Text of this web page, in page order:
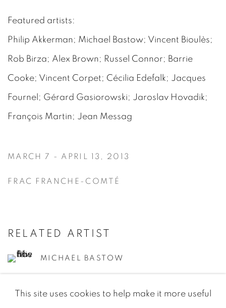
Featured artists:
Philip Akkerman; Michael Bastow; Vincent Bioulès;
Rob Birza; Alex Brown; Russel Connor; Barrie
Cooke; Vincent Corpet; Cécilia Edefalk; Jacques
Fournel; Gérard Gasiorowski; Jaroslav Hovadik;
François Martin; Jean Messag
MARCH 7 - APRIL 13, 2013
FRAC FRANCHE-COMTÉ
RELATED ARTIST
MICHAEL BASTOW
This site uses cookies to help make it more useful